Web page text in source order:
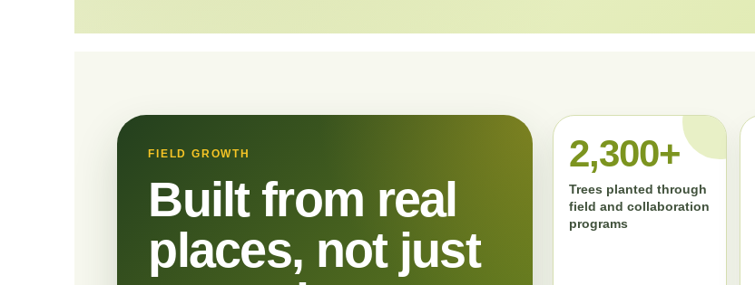
FIELD GROWTH
Built from real
places, not just
2,300+
Trees planted through
field and collaboration
programs